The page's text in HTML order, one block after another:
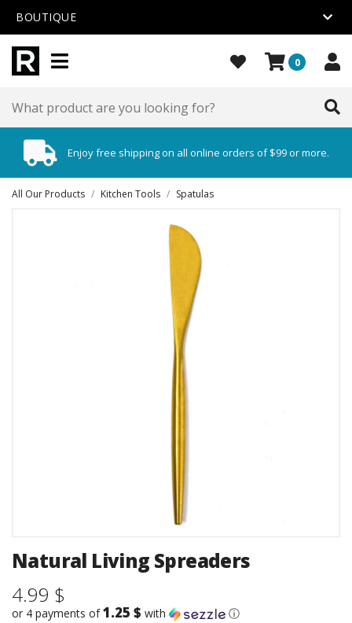
BOUTIQUE
0
Enjoy free shipping on all online orders of $99 or more.
All Our Products / Kitchen Tools / Spatulas
Natural Living Spreaders
4.99 $
or 4 payments of1.25 $ with
ⓘ